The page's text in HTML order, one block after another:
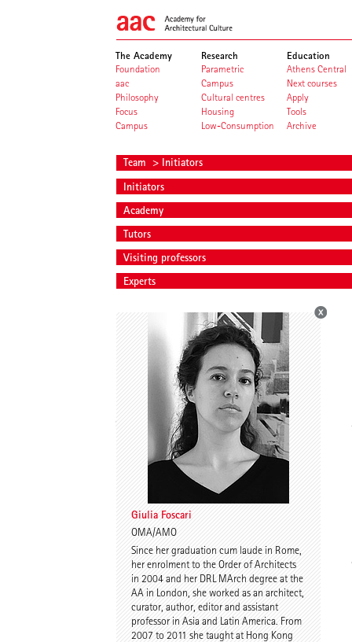
The Academy
Foundation
aac
Philosophy
Focus
Campus
Research
Parametric
Campus
Cultural centres
Housing
Low-Consumption
Education
Athens Central
Next courses
Apply
Tools
Archive
Team > Initiators
Initiators
Academy
Tutors
Visiting professors
Experts
Spyros Koulouris Sandra Niebling
Eike Wolf Guido Roth
Giulia Foscari
OMA/AMO
Since her graduation cum laude in Rome,
her enrolment to the Order of Architects
in 2004 and her DRL MArch degree at the
AA in London, she worked as an architect,
curator, author, editor and assistant
professor in Asia and Latin America. From
2007 to 2011 she taught at Hong Kong